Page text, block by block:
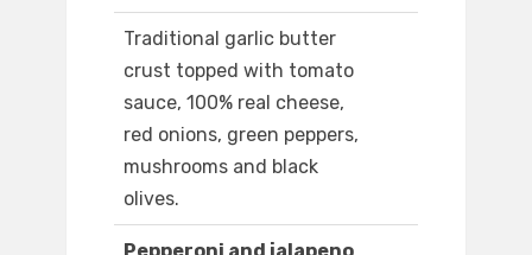
Traditional garlic butter
crust topped with tomato
sauce, 100% real cheese,
red onions, green peppers,
mushrooms and black
olives.